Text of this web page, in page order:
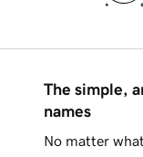
The simple,
names
No matter